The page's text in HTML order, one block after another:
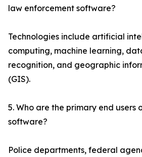
law enforcement software?
Technologies include artificial
computing, machine learning,
recognition, and geographic
(GIS).
5. Who are the primary end users
software?
Police departments, federal